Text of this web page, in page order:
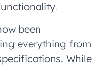
been
everything from
While